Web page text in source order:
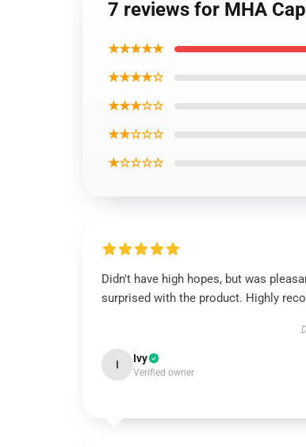
7 reviews for MHA
★★★★★
★★★★☆
★★★☆☆
★★☆☆☆
★☆☆☆☆
Didn't have high hopes, but was
surprised with the product. Highly
I Ivy
Verified owner